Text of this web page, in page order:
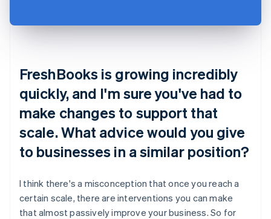
FreshBooks is growing incredibly
quickly, and I'm sure you've had to
make changes to support that
scale. What advice would you give
to businesses in a similar position?
I think there's a misconception that once you reach a
certain scale, there are interventions you can make
that almost passively improve your business. So for